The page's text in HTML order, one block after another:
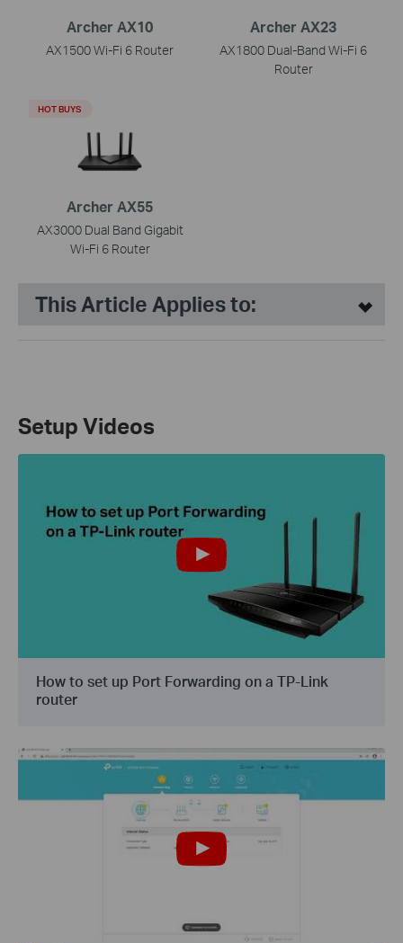
Archer AX10
AX1500 Wi-Fi 6 Router
Archer AX23
AX1800 Dual-Band Wi-Fi 6
Router
Archer AX55
AX3000 Dual Band Gigabit
Wi-Fi 6 Router
HOT BUYS
This Article Applies to:
Setup Videos
How to set up Port Forwarding on a TP-Link
router